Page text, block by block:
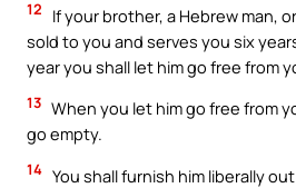
12
If your brother, a Hebrew man,
sold to you and serves you six
year you shall let him go free from
13 When you let him go free from
go empty.
14 You shall furnish him liberally